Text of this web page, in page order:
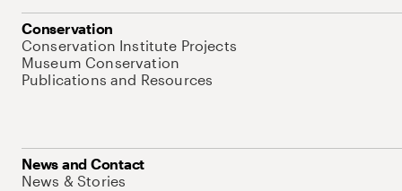
Conservation
Conservation Institute Projects
Museum Conservation
Publications and Resources
News and Contact
News & Stories